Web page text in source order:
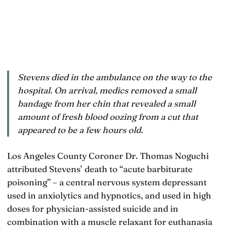
Stevens died in the ambulance on the way to the
hospital. On arrival, medics removed a small
bandage from her chin that revealed a small
amount of fresh blood oozing from a cut that
appeared to be a few hours old.
Los Angeles County Coroner Dr. Thomas Noguchi
attributed Stevens’ death to “acute barbiturate
poisoning” – a central nervous system depressant
used in anxiolytics and hypnotics, and used in high
doses for physician-assisted suicide and in
combination with a muscle relaxant for euthanasia